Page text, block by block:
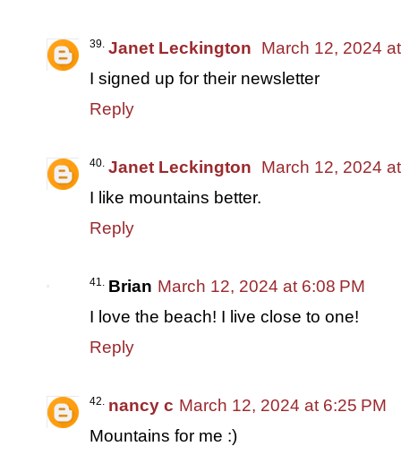
Janet Leckington
March 12, 2024
I signed up for their newsletter
Reply
Janet Leckington
March 12, 2024
I like mountains better.
Reply
Brian March 12, 2024 at 6:08 PM
I love the beach! I live close to one!
Reply
nancy c March 12, 2024 at 6:25 PM
Mountains for me :)